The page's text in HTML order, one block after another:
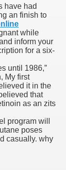
have had
an finish to
while
inform your
for a six-
until 1986,”
My first
it in the
that
as an zits
program will
poses
casually. why